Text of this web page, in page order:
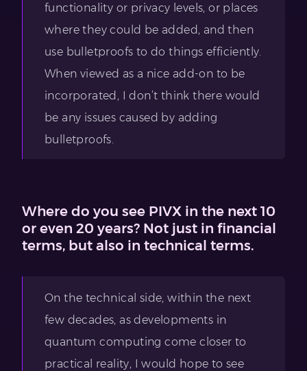
functionality or privacy levels, or places
where they could be added, and then
use bulletproofs to do things efficiently.
When viewed as a nice add-on to be
incorporated, I don’t think there would
be any issues caused by adding
bulletproofs.
Where do you see PIVX in the next 10
or even 20 years? Not just in financial
terms, but also in technical terms.
On the technical side, within the next
few decades, as developments in
quantum computing come closer to
practical reality, I would hope to see